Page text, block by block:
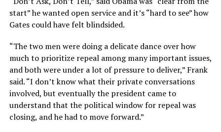
start” he wanted open service and it’s “hard to see” how
Gates could have felt blindsided.
“The two men were doing a delicate dance over how
much to prioritize repeal among many important issues,
and both were under a lot of pressure to deliver,” Frank
said. “I don’t know what their private conversations
involved, but eventually the president came to
understand that the political window for repeal was
closing, and he had to move forward.”